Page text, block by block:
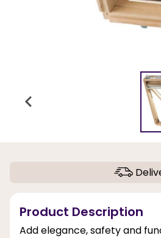
Product Description
Add elegance, safety and